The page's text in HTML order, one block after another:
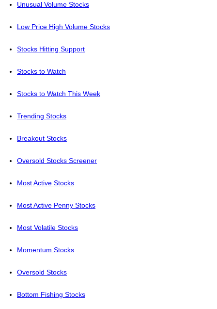
Unusual Volume Stocks
Low Price High Volume Stocks
Stocks Hitting Support
Stocks to Watch
Stocks to Watch This Week
Trending Stocks
Breakout Stocks
Oversold Stocks Screener
Most Active Stocks
Most Active Penny Stocks
Most Volatile Stocks
Momentum Stocks
Oversold Stocks
Bottom Fishing Stocks